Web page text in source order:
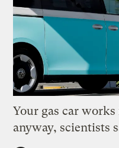
Your gas car
anyway, scientists